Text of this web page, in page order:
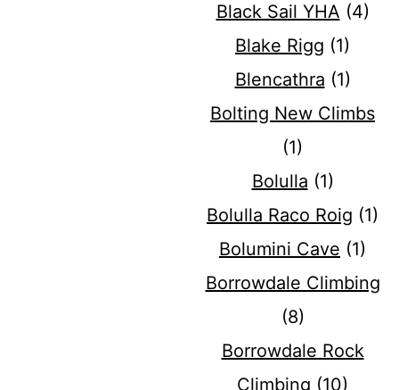
Black Sail YHA (4)
Blake Rigg (1)
Blencathra (1)
Bolting New Climbs
(1)
Bolulla (1)
Bolulla Raco Roig (1)
Bolumini Cave (1)
Borrowdale Climbing
(8)
Borrowdale Rock
Climbing (10)